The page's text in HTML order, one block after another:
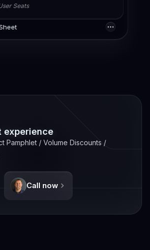
Seats
experience
Pamphlet / Volume Discounts /
Call now